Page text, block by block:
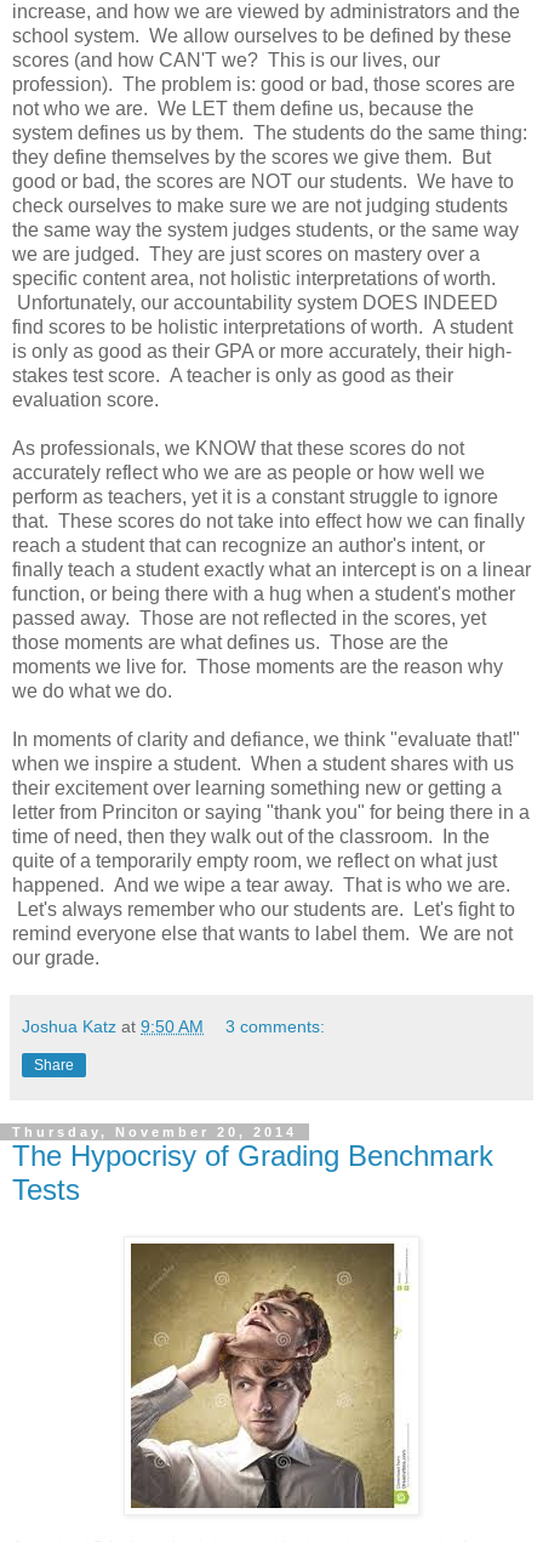
increase, and how we are viewed by administrators and the
school system. We allow ourselves to be defined by these
scores (and how CAN'T we? This is our lives, our
profession). The problem is: good or bad, those scores are
not who we are. We LET them define us, because the
system defines us by them. The students do the same thing:
they define themselves by the scores we give them. But
good or bad, the scores are NOT our students. We have to
check ourselves to make sure we are not judging students
the same way the system judges students, or the same way
we are judged. They are just scores on mastery over a
specific content area, not holistic interpretations of worth.
Unfortunately, our accountability system DOES INDEED
find scores to be holistic interpretations of worth. A student
is only as good as their GPA or more accurately, their high-
stakes test score. A teacher is only as good as their
evaluation score.
As professionals, we KNOW that these scores do not
accurately reflect who we are as people or how well we
perform as teachers, yet it is a constant struggle to ignore
that. These scores do not take into effect how we can finally
reach a student that can recognize an author's intent, or
finally teach a student exactly what an intercept is on a linear
function, or being there with a hug when a student's mother
passed away. Those are not reflected in the scores, yet
those moments are what defines us. Those are the
moments we live for. Those moments are the reason why
we do what we do.
In moments of clarity and defiance, we think "evaluate that!"
when we inspire a student. When a student shares with us
their excitement over learning something new or getting a
letter from Princiton or saying "thank you" for being there in a
time of need, then they walk out of the classroom. In the
quite of a temporarily empty room, we reflect on what just
happened. And we wipe a tear away. That is who we are.
Let's always remember who our students are. Let's fight to
remind everyone else that wants to label them. We are not
our grade.
Joshua Katz at 9:50 AM 3 comments:
Share
Thursday, November 20, 2014
The Hypocrisy of Grading Benchmark
Tests